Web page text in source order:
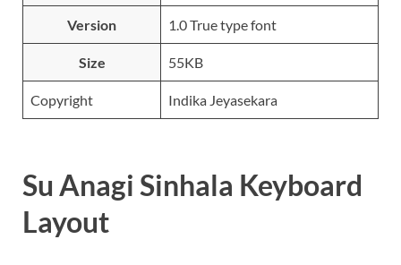
Version 1.0 True type font
Size 55KB
Copyright Indika Jeyasekara
Su Anagi Sinhala Keyboard
Layout